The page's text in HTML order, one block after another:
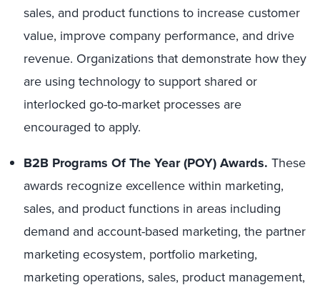
sales, and product functions to increase customer
value, improve company performance, and drive
revenue. Organizations that demonstrate how they
are using technology to support shared or
interlocked go-to-market processes are
encouraged to apply.
B2B Programs Of The Year (POY) Awards. These
awards recognize excellence within marketing,
sales, and product functions in areas including
demand and account-based marketing, the partner
marketing ecosystem, portfolio marketing,
marketing operations, sales, product management,